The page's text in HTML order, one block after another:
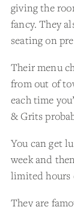
giving the
fancy. They
seating on
Their menu
from out of
each time
& Grits
You can get
week and
limited hours
They are